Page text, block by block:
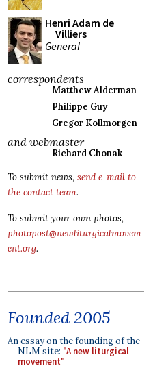
Henri Adam de
Villiers
General
correspondents
Matthew Alderman
Philippe Guy
Gregor Kollmorgen
and webmaster
Richard Chonak
To submit news, send e-mail to
the contact team.
To submit your own photos,
photopost@newliturgicalmovem
ent.org.
Founded 2005
An essay on the founding of the
NLM site: "A new liturgical
movement"